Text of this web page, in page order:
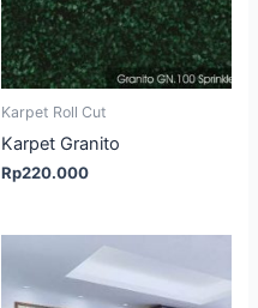
Karpet Roll Cut
Karpet Granito
Rp220.000